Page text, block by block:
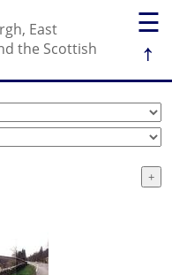
☰
↑
East
the Scottish